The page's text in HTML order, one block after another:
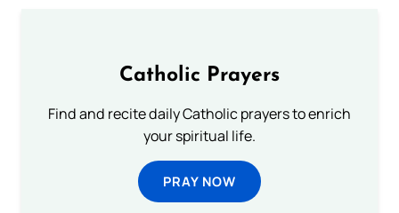
Catholic Prayers
Find and recite daily Catholic prayers to enrich
your spiritual life.
PRAY NOW